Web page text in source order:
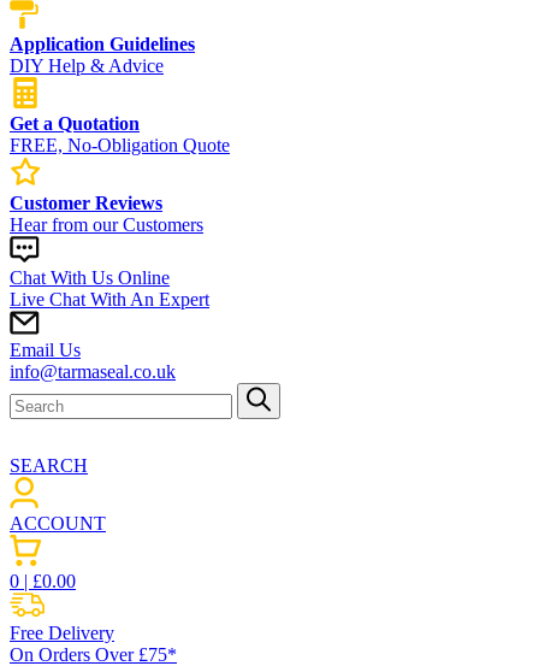
Application Guidelines
DIY Help & Advice
Get a Quotation
FREE, No-Obligation Quote
Customer Reviews
Hear from our Customers
Chat With Us Online
Live Chat With An Expert
Email Us
info@tarmaseal.co.uk
SEARCH
ACCOUNT
0 | £0.00
Free Delivery
On Orders Over £75*